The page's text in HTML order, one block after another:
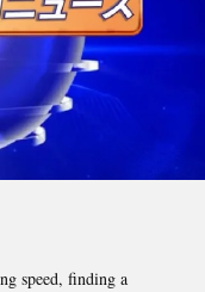
speed, finding a